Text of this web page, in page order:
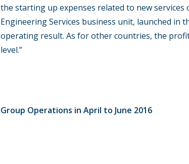
the starting up expenses related to new
Engineering Services business unit, launched in
operating result. As for other countries, the
level.”
Group Operations in April to June 2016